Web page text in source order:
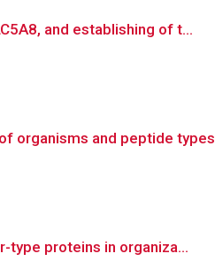
and establishing of t...
organisms and peptide types
type proteins in organiza...